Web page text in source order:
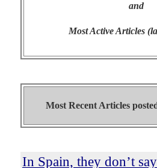
and
Most Active Articles
Most Recent Articles
In Spain, they don’t